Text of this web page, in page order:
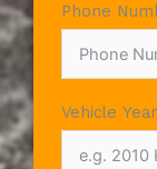
Phone
Vehicle